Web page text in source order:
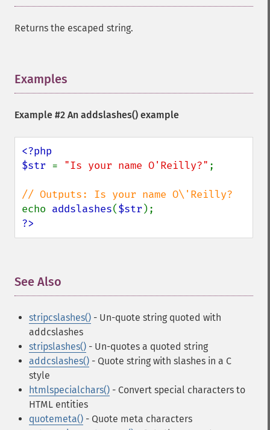
Returns the escaped string.
Examples
Example #2 An addslashes() example
<?php
$str = "Is your name O'Reilly?" ;
echo addslashes($str
?>
See Also
stripcslashes() - Un-quote string quoted with
addcslashes
stripslashes() - Un-quotes a quoted string
addcslashes() - Quote string with slashes in a C
style
htmlspecialchars() - Convert special characters to
HTML entities
quotemeta() - Quote meta characters